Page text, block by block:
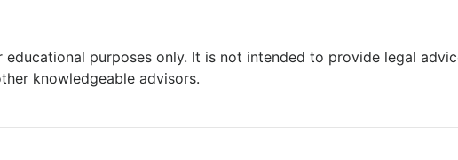
purposes only. It is not intended to provide legal
knowledgeable advisors.